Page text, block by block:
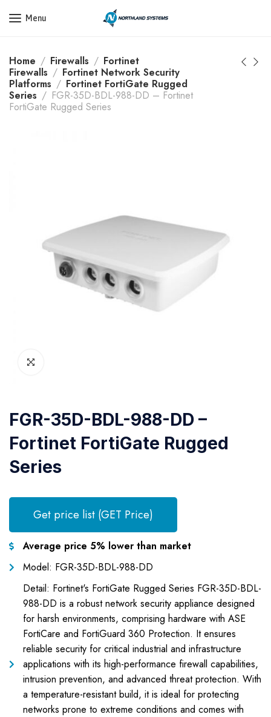
Get a Quote Today! Call Now: 800-409-3132
Menu
Home Firewalls
Fortinet
Firewalls
Fortinet Network Security
Platforms
Fortinet FortiGate Rugged
Series
FGR-35D-BDL-988-DD – Fortinet
FortiGate Rugged Series
FGR-35D-BDL-988-DD –
Fortinet FortiGate Rugged
Series
Get price list (GET Price)
Average price 5% lower than market
Model: FGR-35D-BDL-988-DD
Detail: Fortinet's FortiGate Rugged Series FGR-35D-BDL-
988-DD is a robust network security appliance designed
for harsh environments, comprising hardware with ASE
FortiCare and FortiGuard 360 Protection. It ensures
reliable security for critical industrial and infrastructure
applications with its high-performance firewall capabilities,
intrusion prevention, and advanced threat protection. With
a temperature-resistant build, it is ideal for protecting
networks prone to extreme conditions and comes with